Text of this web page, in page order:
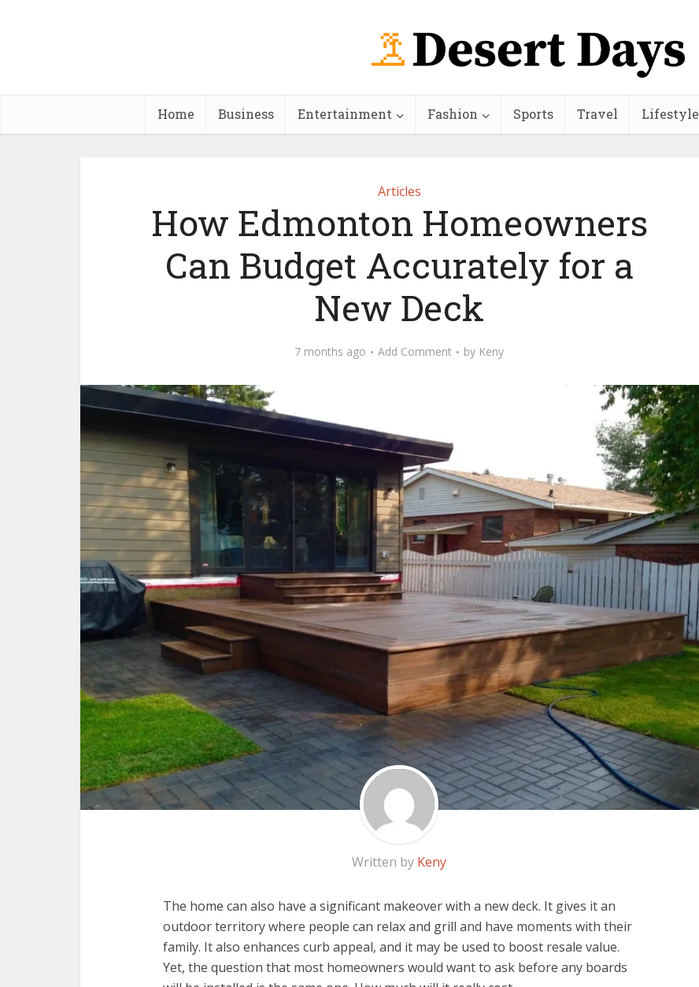
Home Business Entertainment Fashion Sports Travel Lifestyle
Articles
How Edmonton Homeowners
Can Budget Accurately for a
New Deck
7 months ago Add Comment by Keny
Written by Keny
The home can also have a significant makeover with a new deck. It gives it an
outdoor territory where people can relax and grill and have moments with their
family. It also enhances curb appeal, and it may be used to boost resale value.
Yet, the question that most homeowners would want to ask before any boards